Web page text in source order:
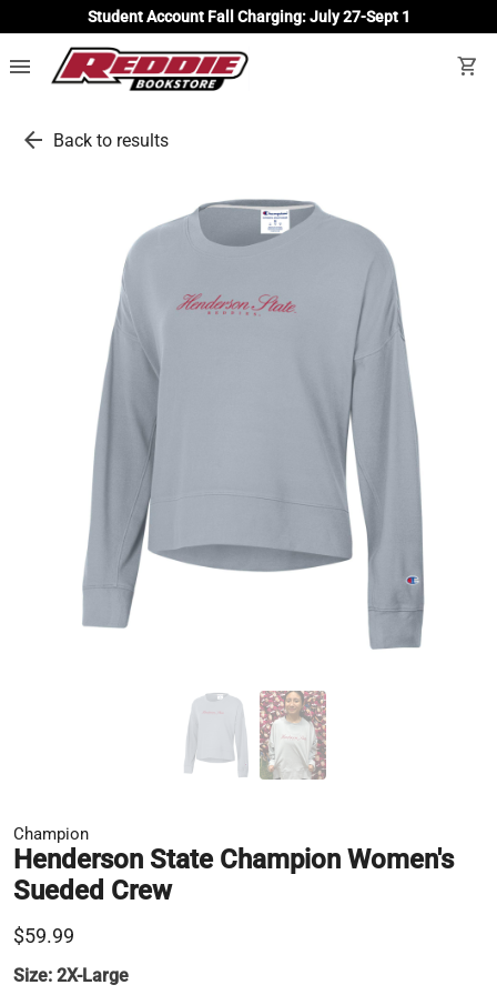
Student Account Fall Charging: July 27-Sept 1
menu shopping_cart
arrow_back Back to results
Champion
Henderson State Champion Women's
Sueded Crew
$59.99
Size: 2X-Large